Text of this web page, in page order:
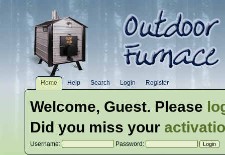
Home Help Search Login Register
Welcome, Guest. Please
Did you miss your
Username: Password: